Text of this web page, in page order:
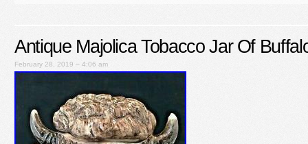
Antique Majolica Tobacco Jar Of
February 28, 2019 – 4:06 am